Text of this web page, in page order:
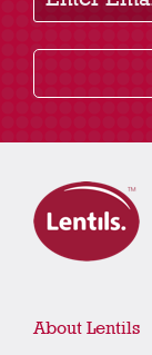
About Lentils